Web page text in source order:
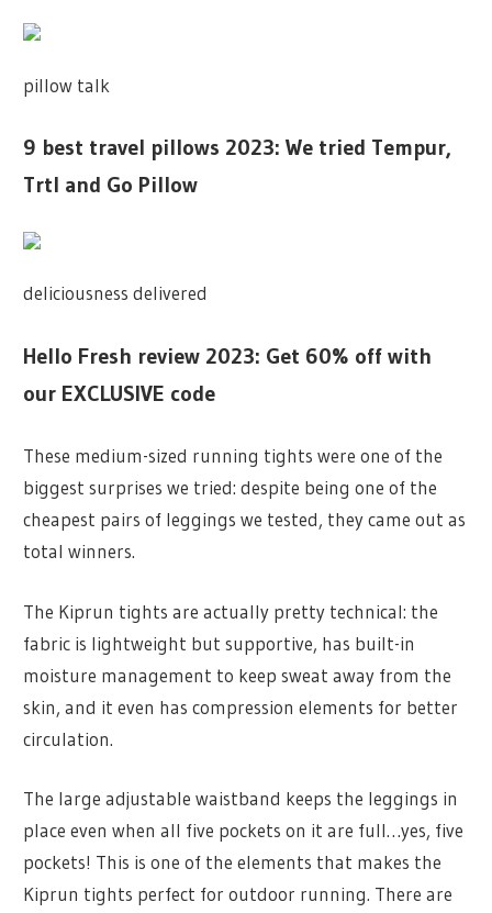
pillow talk
9 best travel pillows 2023: We tried Tempur,
Trtl and Go Pillow
deliciousness delivered
Hello Fresh review 2023: Get 60% off with
our EXCLUSIVE code
These medium-sized running tights were one of the
biggest surprises we tried: despite being one of the
cheapest pairs of leggings we tested, they came out as
total winners.
The Kiprun tights are actually pretty technical: the
fabric is lightweight but supportive, has built-in
moisture management to keep sweat away from the
skin, and it even has compression elements for better
circulation.
The large adjustable waistband keeps the leggings in
place even when all five pockets on it are full…yes, five
pockets! This is one of the elements that makes the
Kiprun tights perfect for outdoor running. There are